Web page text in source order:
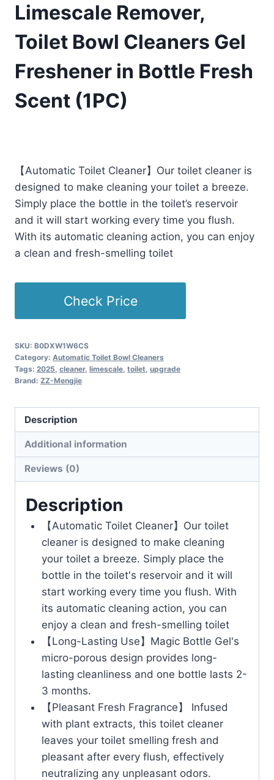
Limescale Remover,
Toilet Bowl Cleaners Gel
Freshener in Bottle Fresh
Scent (1PC)
【Automatic Toilet Cleaner】Our toilet cleaner is
designed to make cleaning your toilet a breeze.
Simply place the bottle in the toilet’s reservoir
and it will start working every time you flush.
With its automatic cleaning action, you can enjoy
a clean and fresh-smelling toilet
Check Price
SKU: B0DXW1W6CS
Category: Automatic Toilet Bowl Cleaners
Tags: 2025 cleaner, limescale toilet upgrade
Brand: ZZ-Mengjie
Description
Additional information
Reviews (0)
Description
【Automatic Toilet Cleaner】Our toilet
cleaner is designed to make cleaning
your toilet a breeze. Simply place the
bottle in the toilet's reservoir and it will
start working every time you flush. With
its automatic cleaning action, you can
enjoy a clean and fresh-smelling toilet
【Long-Lasting Use】Magic Bottle Gel's
micro-porous design provides long-
lasting cleanliness and one bottle lasts 2-
3 months.
【Pleasant Fresh Fragrance】 Infused
with plant extracts, this toilet cleaner
leaves your toilet smelling fresh and
pleasant after every flush, effectively
neutralizing any unpleasant odors.